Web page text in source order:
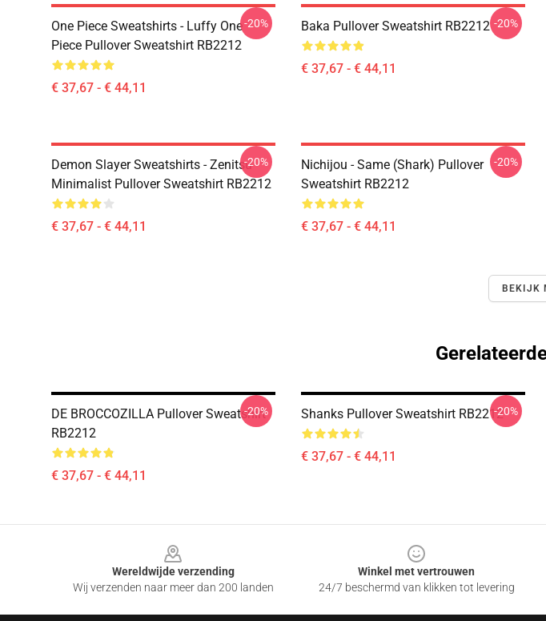
One Piece Sweatshirts - Luffy One
Piece Pullover Sweatshirt RB2212
€ 37,67 - € 44,11
-20% Baka Pullover Sweatshirt RB2212
€ 37,67 - € 44,11
-20%
Demon Slayer Sweatshirts - Zenitsu
Minimalist Pullover Sweatshirt RB2212
€ 37,67 - € 44,11
-20%
Nichijou - Same (shark) Pullover
Sweatshirt RB2212
€ 37,67 - € 44,11
-20%
BEKIJK
DE BROCCOZILLA Pullover Sweatshirt
RB2212
€ 37,67 - € 44,11
-20% Shanks Pullover Sweatshirt RB2212
€ 37,67 - € 44,11
-20%
Wereldwijde verzending
Wij verzenden naar meer dan 200 landen
Winkel met vertrouwen
24/7 beschermd van klikken tot levering